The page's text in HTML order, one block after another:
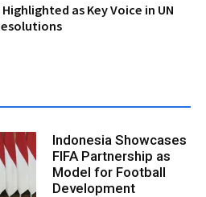
as Key Voice in UN
Indonesia Showcases
FIFA Partnership as
Model for Football
Development